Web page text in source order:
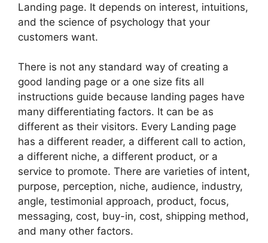
Landing page. It depends on interest, intuitions,
and the science of psychology that your
customers want.
There is not any standard way of creating a
good landing page or a one size fits all
instructions guide because landing pages have
many differentiating factors. It can be as
different as their visitors. Every Landing page
has a different reader, a different call to action,
a different niche, a different product, or a
service to promote. There are varieties of intent,
purpose, perception, niche, audience, industry,
angle, testimonial approach, product, focus,
messaging, cost, buy-in, cost, shipping method,
and many other factors.